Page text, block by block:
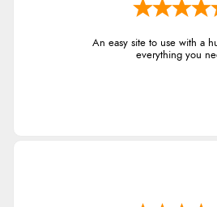
An easy site to use with a
everything you